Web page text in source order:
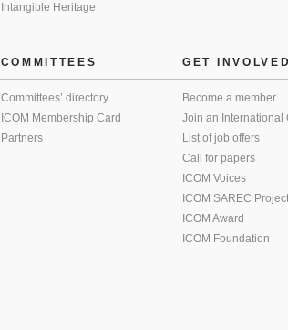
Intangible Heritage
COMMITTEES
Committees’ directory
ICOM Membership Card
Partners
GET INVOLVED
Become a member
Join an International
List of job offers
Call for papers
ICOM Voices
ICOM SAREC
ICOM Award
ICOM Foundation